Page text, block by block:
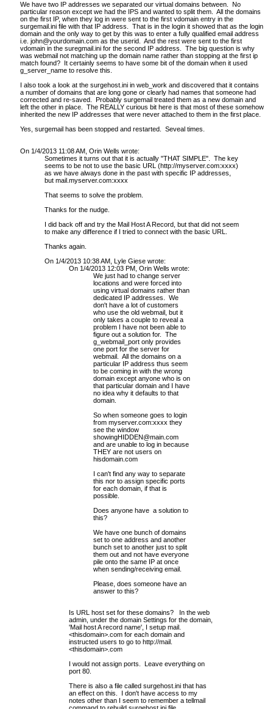
We have two IP addresses we separated our virtual domains between. No
particular reason except we had the IPS and wanted to split them. All the domains
on the first IP, when they log in were sent to the first vdomain entry in the
surgemail.ini file with that IP address. That is in the login it showed that as the login
domain and the only way to get by this was to enter a fully qualified email address
i.e. john@yourdomain.com as the userid. And the rest were sent to the first
vdomain in the suregmail.ini for the second IP address. The big question is why
was webmail not matching up the domain name rather than stopping at the first ip
match found? It certainly seems to have some bit of the domain when it used
g_server_name to resolve this.
I also took a look at the surgehost.ini in web_work and discovered that it contains
a number of domains that are long gone or clearly had names that someone had
corrected and re-saved. Probably surgemail treated them as a new domain and
left the other in place. The REALLY curious bit here is that most of these somehow
inherited the new IP addresses that were never attached to them in the first place.
Yes, surgemail has been stopped and restarted. Seveal times.
On 1/4/2013 11:08 AM, Orin Wells wrote:
Sometimes it turns out that it is actually "THAT SIMPLE". The key
seems to be not to use the basic URL (http://myserver.com:xxxx)
as we have always done in the past with specific IP addresses,
but mail.myserver.com:xxxx
That seems to solve the problem.
Thanks for the nudge.
I did back off and try the Mail Host A Record, but that did not seem
to make any difference if I tried to connect with the basic URL.
Thanks again.
On 1/4/2013 10:38 AM, Lyle Giese wrote:
On 1/4/2013 12:03 PM, Orin Wells wrote:
We just had to change server
locations and were forced into
using virtual domains rather than
dedicated IP addresses. We
don't have a lot of customers
who use the old webmail, but it
only takes a couple to reveal a
problem I have not been able to
figure out a solution for. The
g_webmail_port only provides
one port for the server for
webmail. All the domains on a
particular IP address thus seem
to be coming in with the wrong
domain except anyone who is on
that particular domain and I have
no idea why it defaults to that
domain.
So when someone goes to login
from myserver.com:xxxx they
see the window
showingHIDDEN@main.com
and are unable to log in because
THEY are not users on
hisdomain.com
I can't find any way to separate
this nor to assign specific ports
for each domain, if that is
possible.
Does anyone have a solution to
this?
We have one bunch of domains
set to one address and another
bunch set to another just to split
them out and not have everyone
pile onto the same IP at once
when sending/receiving email.
Please, does someone have an
answer to this?
Is URL host set for these domains? In the web
admin, under the domain Settings for the domain
'Mail host A record name', I setup mail.
<thisdomain>.com for each domain and
instructed users to go to http://mail
<thisdomain>.com
I would not assign ports. Leave everything on
port 80.
There is also a file called surgehost.ini that has
an effect on this. I don't have access to my
notes other than I seem to remember a tellmail